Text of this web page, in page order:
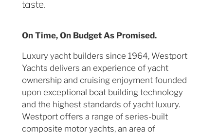
taste.
On Time, On Budget As Promised.
Luxury yacht builders since 1964, Westport
Yachts delivers an experience of yacht
ownership and cruising enjoyment founded
upon exceptional boat building technology
and the highest standards of yacht luxury.
Westport offers a range of series-built
composite motor yachts, an area of